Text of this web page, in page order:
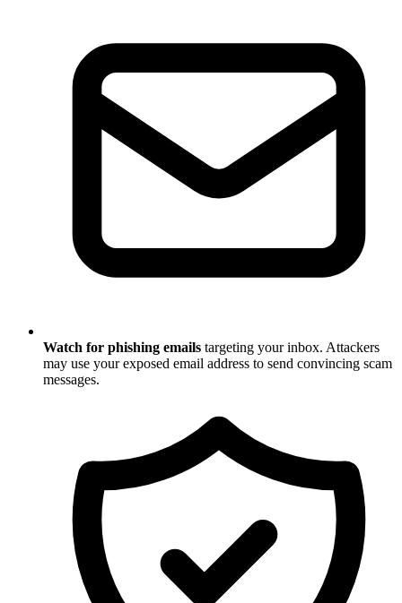
Watch for phishing emails targeting your inbox. Attackers
may use your exposed email address to send convincing scam
messages.